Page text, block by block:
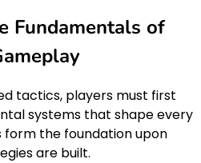
Fundamentals of
tactics, players must first
systems that shape every
form the foundation upon
are built.